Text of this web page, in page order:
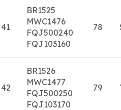
41
BR1525
MWC1476
FQJ500240
FQJ103160
78
42
BR1526
MWC1477
FQJ500250
FQJ103170
79